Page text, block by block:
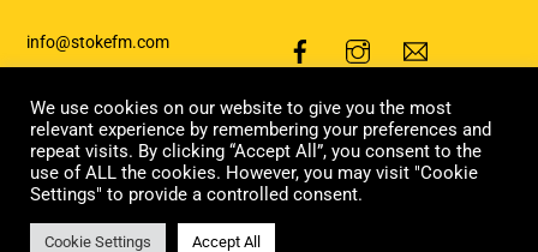
info@stokefm.com
250-837-7475
111 2nd St E., Suite 206,
Revelstoke, BC
Copyright Stoke FM 2023 | Designed & built in Revelstoke, by
We use cookies on our website to give you the most
relevant experience by remembering your preferences and
repeat visits. By clicking “Accept All”, you consent to the
use of ALL the cookies. However, you may visit "Cookie
Settings" to provide a controlled consent.
Cookie Settings Accept All